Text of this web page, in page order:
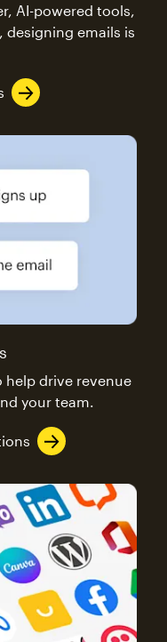
AI-powered tools,
emails is
help drive revenue
your team.